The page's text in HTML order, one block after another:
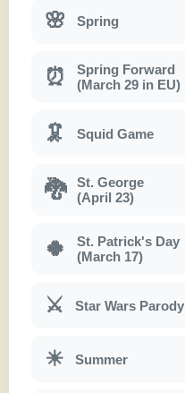
🌸 Spring
⏰
Spring Forward
(March 29 in EU)
🦑 Squid Game
🐉
St. George
(April 23)
🍀
St. Patrick's Day
(March 17)
⚔ Star Wars Parody
☀ Summer